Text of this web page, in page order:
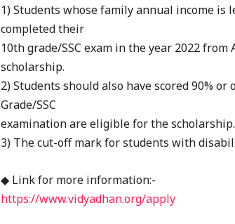
1) Students whose family annual income is
completed their
10th grade/SSC exam in the year 2022
scholarship.
2) Students should also have scored 90% or
Grade/SSC
examination are eligible for the scholarship.
3) The cut-off mark for students with
◆ Link for more information:-
https://www.vidyadhan.org/apply